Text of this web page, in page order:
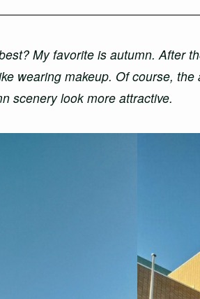
My favorite is autumn. After
wearing makeup. Of course,
scenery look more attractive.